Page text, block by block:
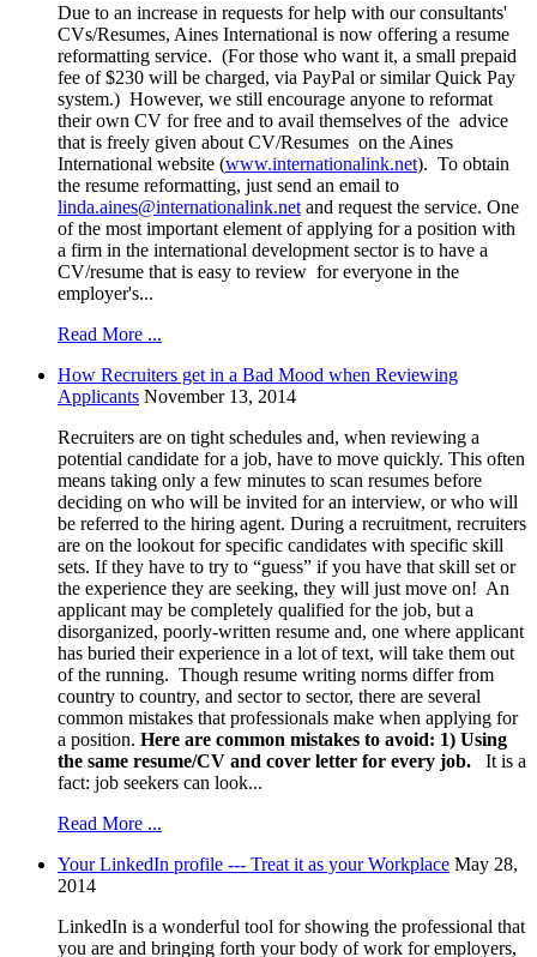
Due to an increase in requests for help with our consultants'
CVs/Resumes, Aines International is now offering a resume
reformatting service. (For those who want it, a small prepaid
fee of $230 will be charged, via PayPal or similar Quick Pay
system.) However, we still encourage anyone to reformat
their own CV for free and to avail themselves of the advice
that is freely given about CV/Resumes on the Aines
International website (www.internationalink.net). To obtain
the resume reformatting, just send an email to
linda.aines@internationalink.net and request the service. One
of the most important element of applying for a position with
a firm in the international development sector is to have a
CV/resume that is easy to review for everyone in the
employer's...
Read More ...
How Recruiters get in a Bad Mood when Reviewing
Applicants November 13, 2014
Recruiters are on tight schedules and, when reviewing a
potential candidate for a job, have to move quickly. This often
means taking only a few minutes to scan resumes before
deciding on who will be invited for an interview, or who will
be referred to the hiring agent. During a recruitment, recruiters
are on the lookout for specific candidates with specific skill
sets. If they have to try to “guess” if you have that skill set or
the experience they are seeking, they will just move on! An
applicant may be completely qualified for the job, but a
disorganized, poorly-written resume and, one where applicant
has buried their experience in a lot of text, will take them out
of the running. Though resume writing norms differ from
country to country, and sector to sector, there are several
common mistakes that professionals make when applying for
a position. Here are common mistakes to avoid: 1) Using
the same resume/CV and cover letter for every job. It is a
fact: job seekers can look...
Read More ...
Your LinkedIn profile --- Treat it as your Workplace May 28,
2014
LinkedIn is a wonderful tool for showing the professional that
you are and bringing forth your body of work for employers,